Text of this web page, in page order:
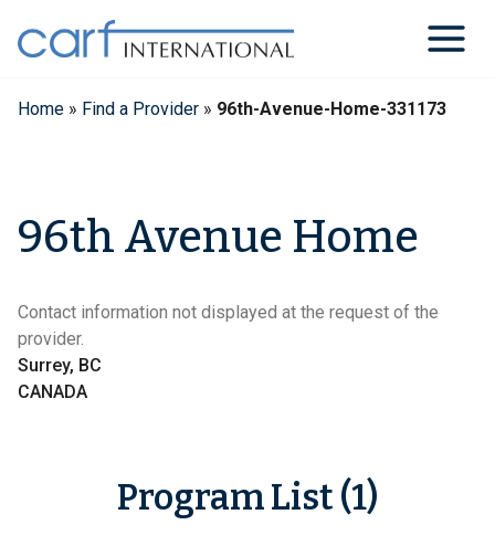
content
Home » Find a Provider » 96th-Avenue-Home-331173
96th Avenue Home
Contact information not displayed at the request of the
provider.
Surrey, BC
CANADA
Program List (1)